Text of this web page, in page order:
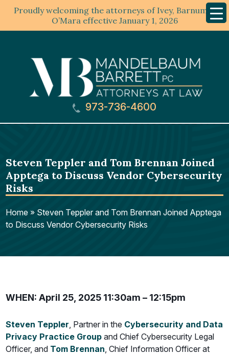
Proudly welcoming the attorneys of Ivey, Barnum &
O’Mara effective January 1, 2026
Menu
973-736-4600
Steven Teppler and Tom Brennan Joined
Apptega to Discuss Vendor Cybersecurity
Risks
Home » Steven Teppler and Tom Brennan Joined Apptega
to Discuss Vendor Cybersecurity Risks
WHEN: April 25, 2025 11:30am – 12:15pm
Steven Teppler, Partner in the Cybersecurity and Data
Privacy Practice Group and Chief Cybersecurity Legal
Officer, and Tom Brennan, Chief Information Officer at